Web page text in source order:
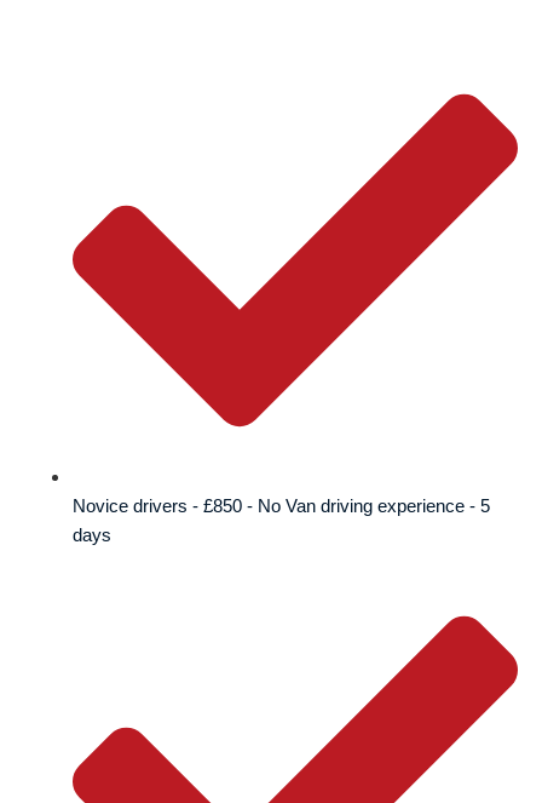
Novice drivers - £850 - No Van driving experience - 5
days